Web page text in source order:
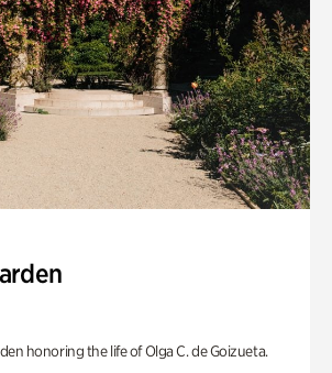
honoring the life of Olga C. de Goizueta.